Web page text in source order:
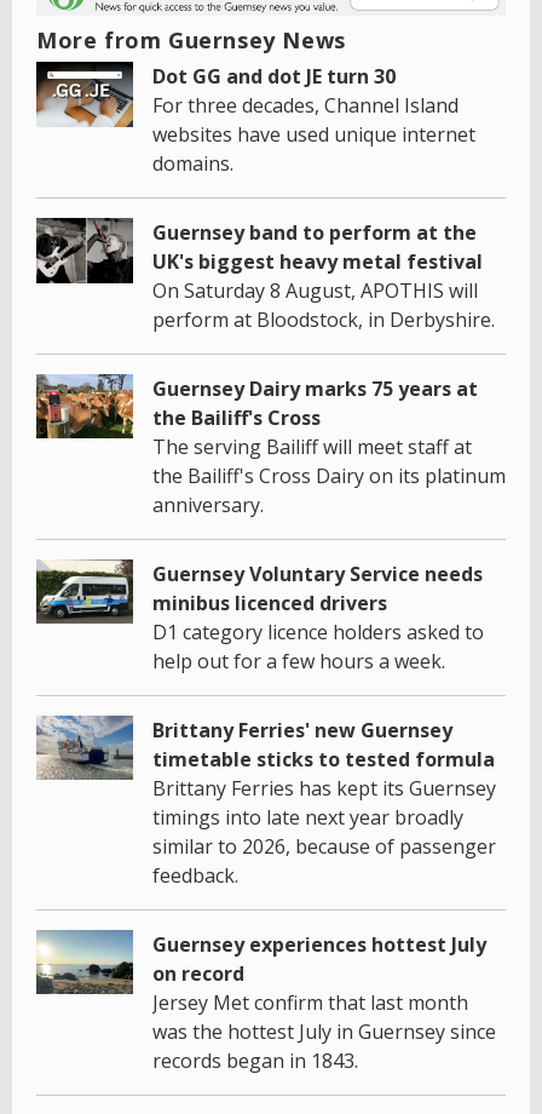
More from Guernsey News
Dot GG and dot JE turn 30
For three decades, Channel Island
websites have used unique internet
domains.
Guernsey band to perform at the
UK's biggest heavy metal festival
On Saturday 8 August, APOTHIS will
perform at Bloodstock, in Derbyshire.
Guernsey Dairy marks 75 years at
the Bailiff's Cross
The serving Bailiff will meet staff at
the Bailiff's Cross Dairy on its platinum
anniversary.
Guernsey Voluntary Service needs
minibus licenced drivers
D1 category licence holders asked to
help out for a few hours a week.
Brittany Ferries' new Guernsey
timetable sticks to tested formula
Brittany Ferries has kept its Guernsey
timings into late next year broadly
similar to 2026, because of passenger
feedback.
Guernsey experiences hottest July
on record
Jersey Met confirm that last month
was the hottest July in Guernsey since
records began in 1843.